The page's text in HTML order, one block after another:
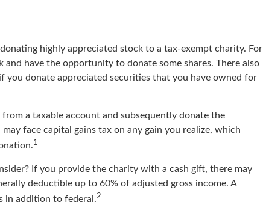
highly appreciated stock to a tax-exempt charity. For
and have the opportunity to donate some shares. There also
you donate appreciated securities that you have owned for
a taxable account and subsequently donate the
face capital gains tax on any gain you realize, which
1
If you provide the charity with a cash gift, there may
deductible up to 60% of adjusted gross income. A
in addition to federal.2